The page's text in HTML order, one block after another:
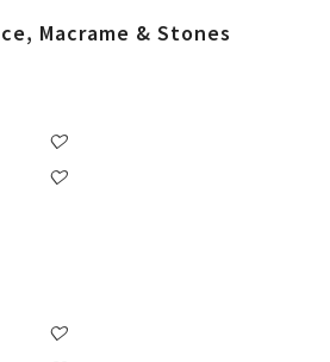
Macrame & Stones